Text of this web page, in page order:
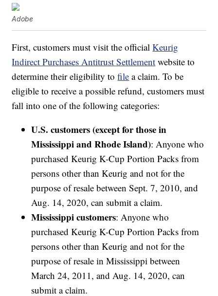
Adobe
First, customers must visit the officialKeurig
Indirect Purchases Antitrust Settlement website to
determine their eligibility tofile a claim. To be
eligible to receive a possible refund, customers must
fall into one of the following categories:
U.S. customers (except for those in
Mississippi and Rhode Island): Anyone who
purchased Keurig K-Cup Portion Packs from
persons other than Keurig and not for the
purpose of resale between Sept. 7, 2010, and
Aug. 14, 2020, can submit a claim.
Mississippi customers: Anyone who
purchased Keurig K-Cup Portion Packs from
persons other than Keurig and not for the
purpose of resale in Mississippi between
March 24, 2011, and Aug. 14, 2020, can
submit a claim.